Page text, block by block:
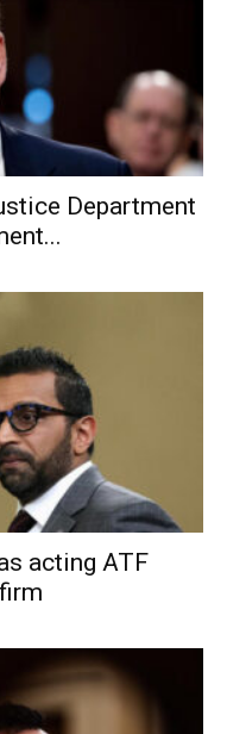
Department
acting ATF